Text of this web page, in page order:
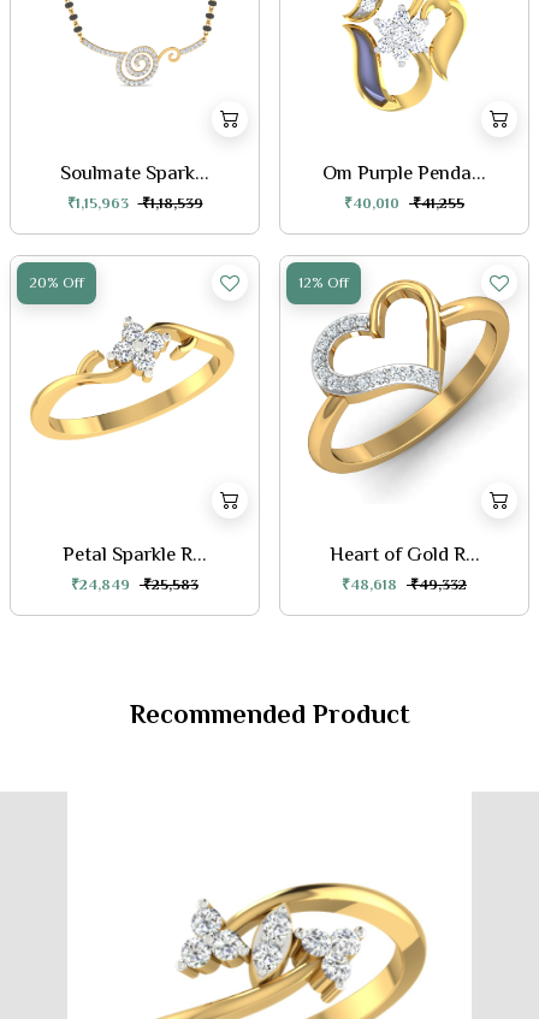
Soulmate Spark...
₹1,15,963 ₹1,18,539
Om Purple Penda...
₹40,010 ₹41,255
20% Off
Petal Sparkle R...
₹24,849 ₹25,583
12% Off
Heart of Gold R...
₹48,618 ₹49,332
Recommended Product